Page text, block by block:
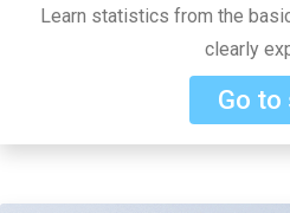
Learn statistics from the
clearly
Go to